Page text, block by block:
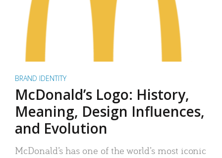
BRAND IDENTITY
McDonald’s Logo: History,
Meaning, Design Influences,
and Evolution
McDonald’s has one of the world’s most iconic